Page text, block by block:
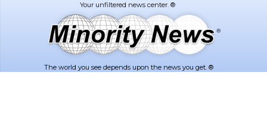
The world you see depends upon the news you get. ®